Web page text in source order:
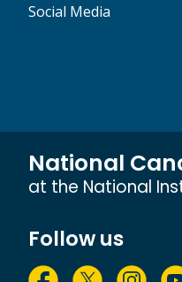
Social Media
National
at the National
Follow us